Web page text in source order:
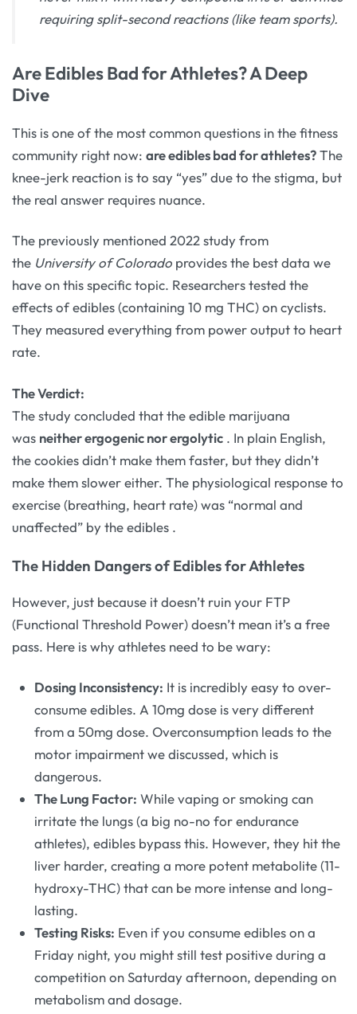
requiring split-second reactions (like team sports).
Are Edibles Bad for Athletes? A Deep
Dive
This is one of the most common questions in the fitness
community right now: are edibles bad for athletes?The
knee-jerk reaction is to say “yes” due to the stigma, but
the real answer requires nuance.
The previously mentioned 2022 study from
the University of Colorado provides the best data we
have on this specific topic. Researchers tested the
effects of edibles (containing 10 mg THC) on cyclists.
They measured everything from power output to heart
rate.
The Verdict:
The study concluded that the edible marijuana
was neither ergogenic nor ergolytic . In plain English,
the cookies didn’t make them faster, but they didn’t
make them slower either. The physiological response to
exercise (breathing, heart rate) was “normal and
unaffected” by the edibles .
The Hidden Dangers of Edibles for Athletes
However, just because it doesn’t ruin your FTP
(Functional Threshold Power) doesn’t mean it’s a free
pass. Here is why athletes need to be wary:
Dosing Inconsistency: It is incredibly easy to over-
consume edibles. A 10mg dose is very different
from a 50mg dose. Overconsumption leads to the
motor impairment we discussed, which is
dangerous.
The Lung Factor: While vaping or smoking can
irritate the lungs (a big no-no for endurance
athletes), edibles bypass this. However, they hit the
liver harder, creating a more potent metabolite (11-
hydroxy-THC) that can be more intense and long-
lasting.
Testing Risks: Even if you consume edibles on a
Friday night, you might still test positive during a
competition on Saturday afternoon, depending on
metabolism and dosage.